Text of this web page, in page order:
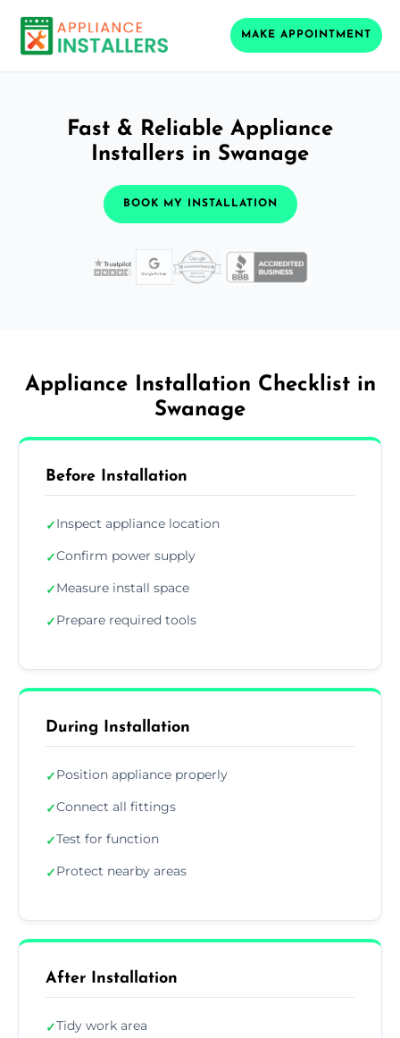
MAKE APPOINTMENT
Fast & Reliable Appliance
Installers in Swanage
BOOK MY INSTALLATION
Appliance Installation Checklist in
Swanage
Before Installation
✓Inspect appliance location
✓Confirm power supply
✓Measure install space
✓Prepare required tools
During Installation
✓Position appliance properly
✓Connect all fittings
✓Test for function
✓Protect nearby areas
After Installation
✓Tidy work area